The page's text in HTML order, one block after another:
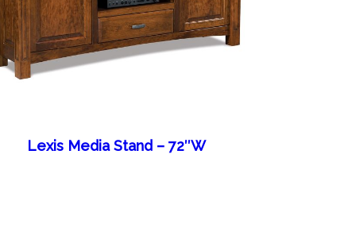
Lexis Media Stand – 72″W